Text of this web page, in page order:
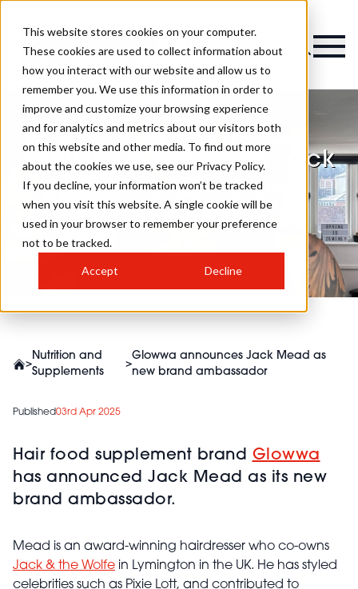
This website stores cookies on your computer.
These cookies are used to collect information about
how you interact with our website and allow us to
remember you. We use this information in order to
improve and customize your browsing experience
and for analytics and metrics about our visitors both
on this website and other media. To find out more
about the cookies we use, see our Privacy Policy.
If you decline, your information won’t be tracked
when you visit this website. A single cookie will be
used in your browser to remember your preference
not to be tracked.
Accept Decline
Magazine
Glowwa announces Jack
Mead as new brand
ambassador
>
Nutrition and
Supplements
>
Glowwa announces Jack Mead as
new brand ambassador
Published03rd Apr 2025
Hair food supplement brand Glowwa
has announced Jack Mead as its new
brand ambassador.
Mead is an award-winning hairdresser who co-owns
Jack & the Wolfe in Lymington in the UK. He has styled
celebrities such as Pixie Lott, and contributed to